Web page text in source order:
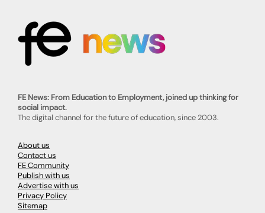
FE News: From Education to Employment, joined up thinking for
social impact.
The digital channel for the future of education, since 2003.
About us
Contact us
FE Community
Publish with us
Advertise with us
Privacy Policy
Sitemap